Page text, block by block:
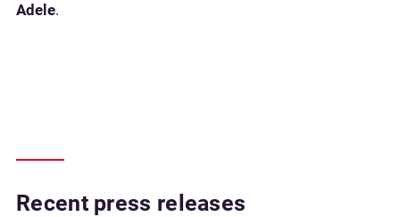
Adele.
Recent press releases